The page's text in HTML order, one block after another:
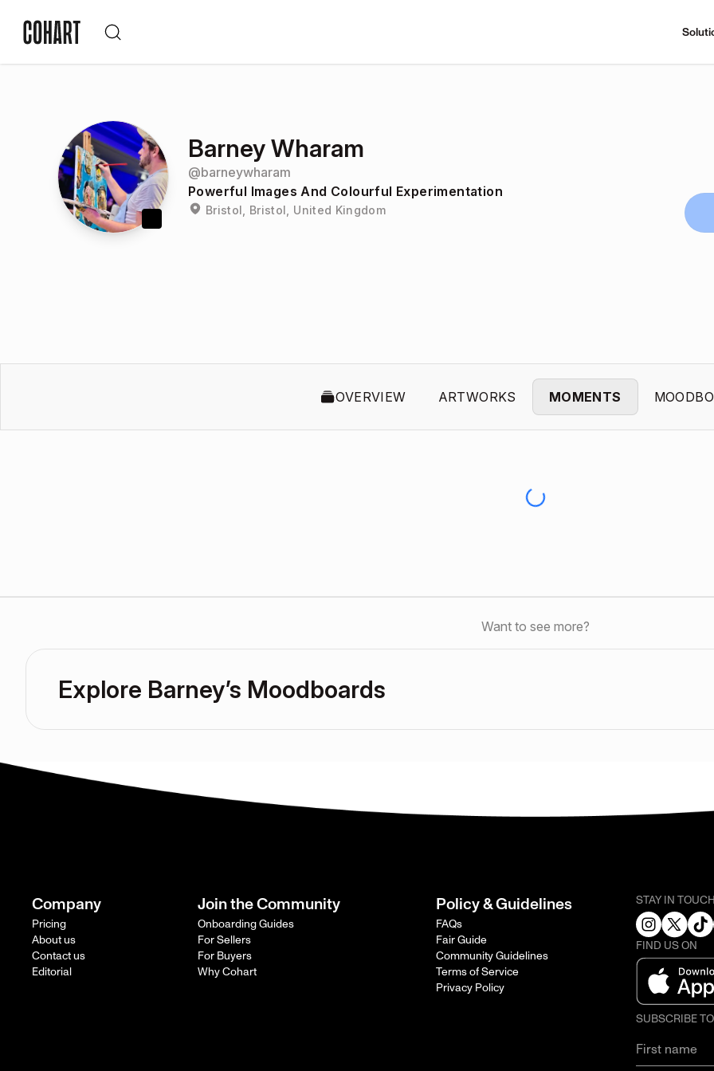
Barney Wharam
@barneywharam
Powerful Images And Colourful Experimentation
Bristol, Bristol, United Kingdom
OVERVIEW ARTWORKS MOMENTS
Want to see more?
Explore Barney’s Moodboards
Company
Pricing
About us
Contact us
Editorial
Join the Community
Onboarding Guides
For Sellers
For Buyers
Why Cohart
Policy & Guidelines
FAQs
Fair Guide
Community Guidelines
Terms of Service
Privacy Policy
STAY IN
FIND US ON
SUBSCRIBE